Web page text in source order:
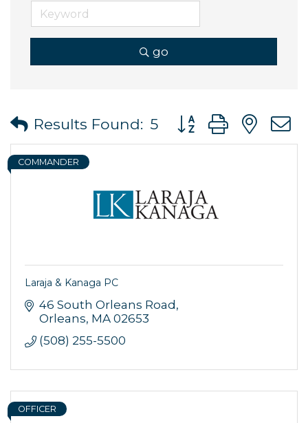
go
Results Found: 5 Button group with
COMMANDER
Laraja & Kanaga PC
46 South Orleans Road
Orleans MA 02653
(508) 255-5500
OFFICER